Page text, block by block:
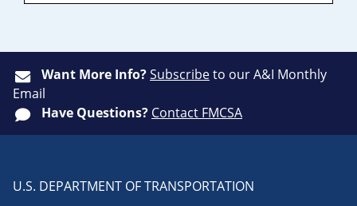
Want More Info?Subscribeto our A&I Monthly
Email
Have Questions? Contact FMCSA
U.S. DEPARTMENT OF TRANSPORTATION